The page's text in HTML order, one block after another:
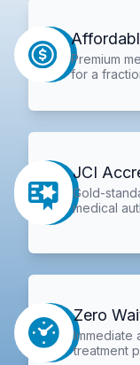
Premium
for a
JCI
Gold-
medical
Zero
Immediate
treatment